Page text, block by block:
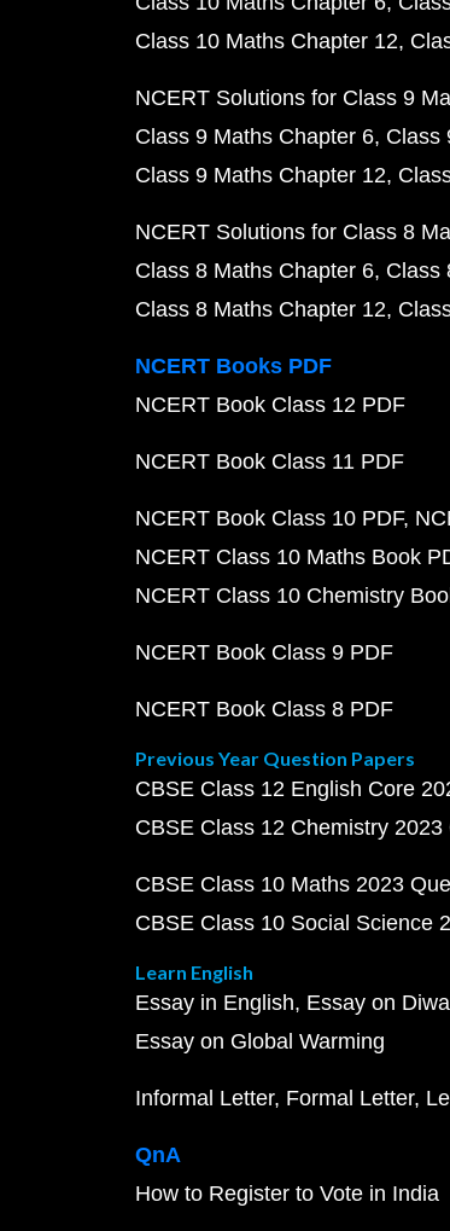
Class 10 Maths Chapter 12
NCERT Solutions for Class 9
Class 9 Maths Chapter 6 Class
Class 9 Maths Chapter 12
NCERT Solutions for Class 8
Class 8 Maths Chapter 6 Class
Class 8 Maths Chapter 12
NCERT Books PDF
NCERT Book Class 12 PDF
NCERT Book Class 11 PDF
NCERT Book Class 10 PDF
NCERT Class 10 Maths Book
NCERT Class 10 Chemistry
NCERT Book Class 9 PDF
NCERT Book Class 8 PDF
Previous Year Question Papers
CBSE Class 12 English Core
CBSE Class 12 Chemistry
CBSE Class 10 Maths 2023
CBSE Class 10 Social Science
Learn English
Essay in English Essay on
Essay on Global Warming
Informal Letter Formal Letter
QnA
How to Register to Vote in India